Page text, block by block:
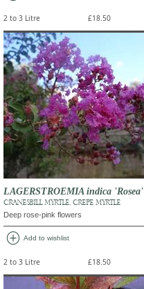
2 to 3 Litre £18.50
LAGERSTROEMIA indica 'Rosea'
CRANESBILL MYRTLE, CREPE MYRTLE
Deep rose-pink flowers
add_circle Add to wishlist
2 to 3 Litre £18.50